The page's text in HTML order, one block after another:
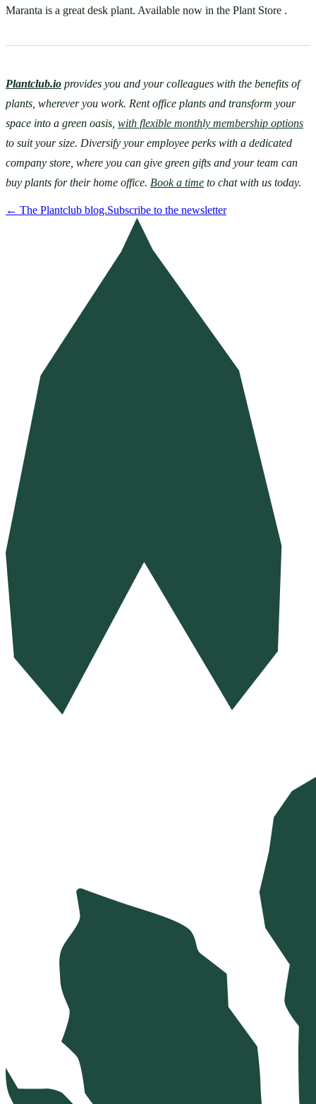
Maranta is a great desk plant. Available now in the Plant Store .
Plantclub.io provides you and your colleagues with the benefits of
plants, wherever you work. Rent office plants and transform your
space into a green oasis, with flexible monthly membership options
to suit your size. Diversify your employee perks with a dedicated
company store, where you can give green gifts and your team can
buy plants for their home office. Book a time to chat with us today.
← The Plantclub blog.Subscribe to the newsletter